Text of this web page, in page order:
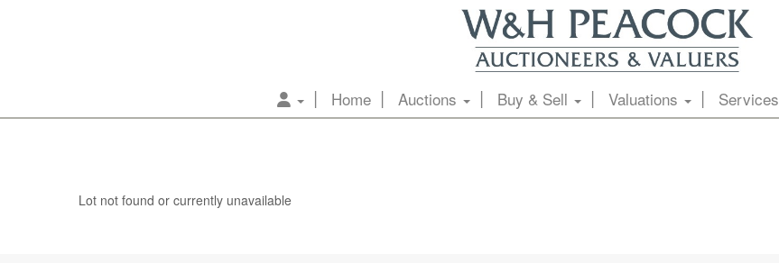
Home Auctions Buy & Sell Valuations Services
Lot not found or currently unavailable